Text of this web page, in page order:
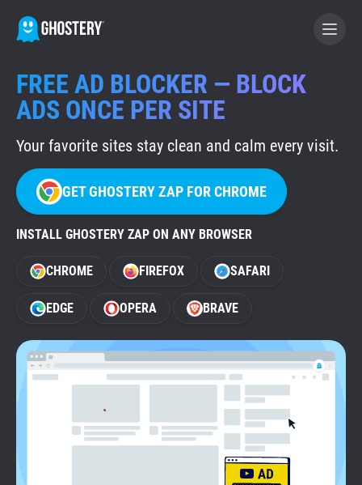
BECOME A CONTRIBUTOR
GHOSTERY PRIVACY SUITE
Tracker & Ad Blocker
WhoTracks.Me
Privacy Digest
Home
Support
FREE AD BLOCKER — BLOCK
ADS ONCE PER SITE
Your favorite sites stay clean and calm every visit.
GET GHOSTERY ZAP FOR CHROME
INSTALL GHOSTERY ZAP ON ANY BROWSER
CHROME FIREFOX SAFARI
EDGE OPERA BRAVE